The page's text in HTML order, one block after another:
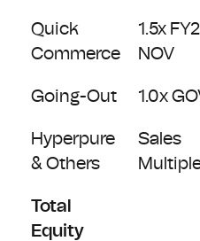
Quick
Commerce
1.5x
NOV
Going-Out 1.0x
Hyperpure
& Others
Sales
Total
Equity